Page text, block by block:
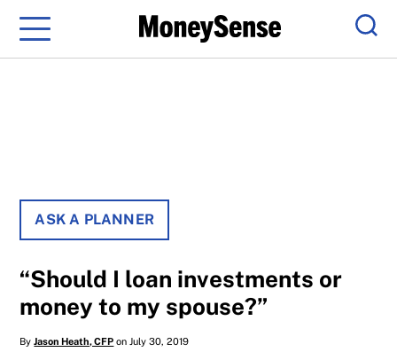
Menu
ASK A PLANNER
“Should I loan investments or
money to my spouse?”
ByJason Heath, CFP on July 30, 2019